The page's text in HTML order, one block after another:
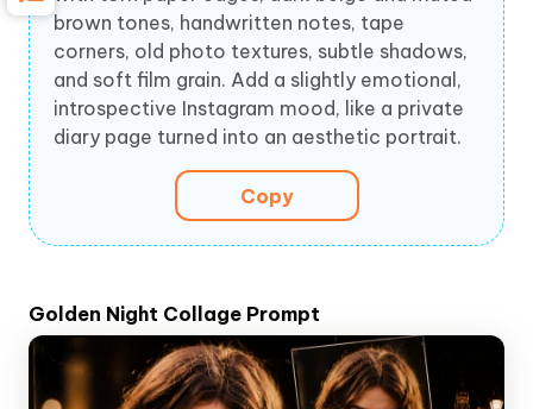
brown tones, handwritten notes, tape
corners, old photo textures, subtle shadows,
and soft film grain. Add a slightly emotional,
introspective Instagram mood, like a private
diary page turned into an aesthetic portrait.
Copy
Golden Night Collage Prompt